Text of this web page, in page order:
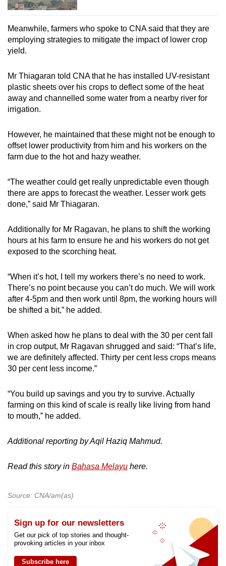
Meanwhile, farmers who spoke to CNA said that they are
employing strategies to mitigate the impact of lower crop
yield.
Mr Thiagaran told CNA that he has installed UV-resistant
plastic sheets over his crops to deflect some of the heat
away and channelled some water from a nearby river for
irrigation.
However, he maintained that these might not be enough to
offset lower productivity from him and his workers on the
farm due to the hot and hazy weather.
“The weather could get really unpredictable even though
there are apps to forecast the weather. Lesser work gets
done,” said Mr Thiagaran.
Additionally for Mr Ragavan, he plans to shift the working
hours at his farm to ensure he and his workers do not get
exposed to the scorching heat.
“When it’s hot, I tell my workers there’s no need to work.
There’s no point because you can’t do much. We will work
after 4-5pm and then work until 8pm, the working hours will
be shifted a bit,” he added.
When asked how he plans to deal with the 30 per cent fall
in crop output, Mr Ragavan shrugged and said: “That’s life,
we are definitely affected. Thirty per cent less crops means
30 per cent less income.”
“You build up savings and you try to survive. Actually
farming on this kind of scale is really like living from hand
to mouth,” he added.
Additional reporting by Aqil Haziq Mahmud.
Read this story in Bahasa Melayu here.
Source: CNA/am(as)
Sign up for our newsletters
Get our pick of top stories and thought-
provoking articles in your inbox
Subscribe here